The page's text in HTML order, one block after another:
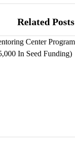
Related Posts